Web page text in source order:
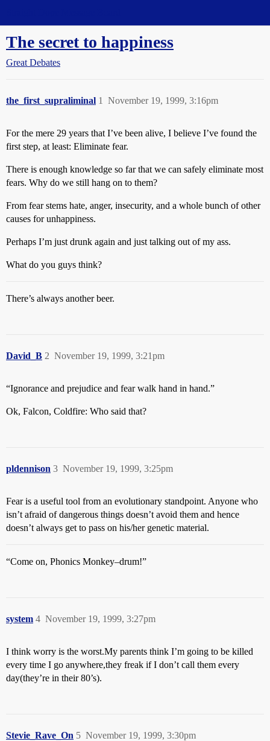
The secret to happiness
Great Debates
the_first_supraliminal November 19, 1999, 3:16pm
1
For the mere 29 years that I’ve been alive, I believe I’ve found the
first step, at least: Eliminate fear.
There is enough knowledge so far that we can safely eliminate most
fears. Why do we still hang on to them?
From fear stems hate, anger, insecurity, and a whole bunch of other
causes for unhappiness.
Perhaps I’m just drunk again and just talking out of my ass.
What do you guys think?
There’s always another beer.
David_B November 19, 1999, 3:21pm
2
“Ignorance and prejudice and fear walk hand in hand.”
Ok, Falcon, Coldfire: Who said that?
pldennison November 19, 1999, 3:25pm
3
Fear is a useful tool from an evolutionary standpoint. Anyone who
isn’t afraid of dangerous things doesn’t avoid them and hence
doesn’t always get to pass on his/her genetic material.
“Come on, Phonics Monkey–drum!”
system November 19, 1999, 3:27pm
4
I think worry is the worst.My parents think I’m going to be killed
every time I go anywhere,they freak if I don’t call them every
day(they’re in their 80’s).
Stevie_Rave_On November 19, 1999, 3:30pm
5